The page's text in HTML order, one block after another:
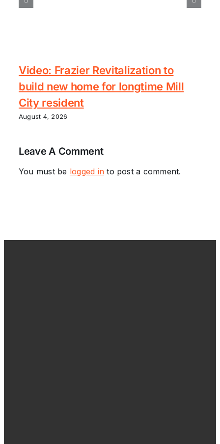
Video: Frazier Revitalization to
build new home for longtime Mill
City resident
August 4, 2026
Leave A Comment
You must be logged in to post a comment.